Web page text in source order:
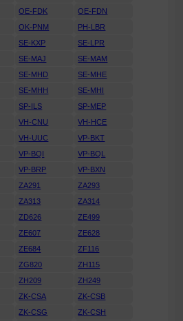
OE-FDK
OE-FDN
OK-PNM
PH-LBR
SE-KXP
SE-LPR
SE-MAJ
SE-MAM
SE-MHD
SE-MHE
SE-MHH
SE-MHI
SP-ILS
SP-MEP
VH-CNU
VH-HCE
VH-UUC
VP-BKT
VP-BQI
VP-BQL
VP-BRP
VP-BXN
ZA291
ZA293
ZA313
ZA314
ZD626
ZE499
ZE607
ZE628
ZE684
ZF116
ZG820
ZH115
ZH209
ZH249
ZK-CSA
ZK-CSB
ZK-CSG
ZK-CSH